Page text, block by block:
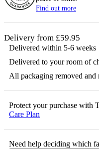
Find out more
Delivery from £59.95
Delivered within 5-6 weeks
Delivered to your room of
All packaging removed and
Protect your purchase with
Care Plan
Need help deciding which